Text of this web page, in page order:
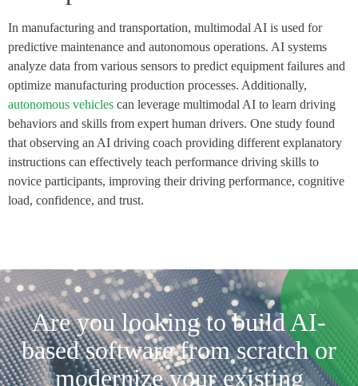
In manufacturing and transportation, multimodal AI is used for
predictive maintenance and autonomous operations. AI systems
analyze data from various sensors to predict equipment failures and
optimize manufacturing production processes. Additionally,
autonomous vehicles can leverage multimodal AI to learn driving
behaviors and skills from expert human drivers. One study found
that observing an AI driving coach providing different explanatory
instructions can effectively teach performance driving skills to
novice participants, improving their driving performance, cognitive
load, confidence, and trust.
Are you looking to build AI-
based software from scratch or
modernize your existing